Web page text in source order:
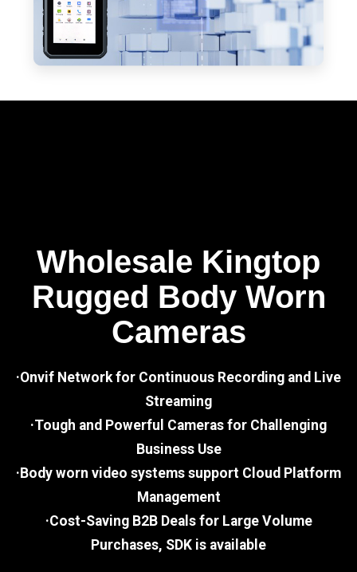
Wholesale Kingtop
Rugged Body Worn
Cameras
·Onvif Network for Continuous Recording and Live
Streaming
·Tough and Powerful Cameras for Challenging
Business Use
·Body worn video systems support Cloud Platform
Management
·Cost-Saving B2B Deals for Large Volume
Purchases, SDK is available